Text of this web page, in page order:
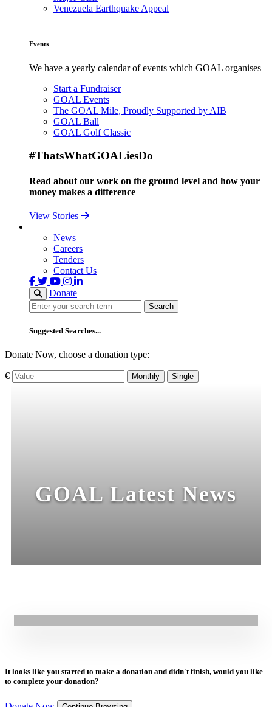
Venezuela Earthquake Appeal
Events
We have a yearly calendar of events which GOAL organises
Start a Fundraiser
GOAL Events
The GOAL Mile, Proudly Supported by AIB
GOAL Ball
GOAL Golf Classic
#ThatsWhatGOALiesDo
Read about our work on the ground level and how your
money makes a difference
View Stories
News
Careers
Tenders
Contact Us
Donate
Search
Search
Suggested Searches...
Donate Now, choose a donation type:
€ Monthly Single
GOAL Latest News
It looks like you started to make a donation and didn't finish, would you like
to complete your donation?